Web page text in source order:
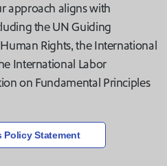
approach aligns with
the UN Guiding
Rights, the International
International Labor
on Fundamental Principles
Policy Statement